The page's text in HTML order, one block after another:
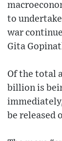
to
war
Gita
Of the total
billion is
be released